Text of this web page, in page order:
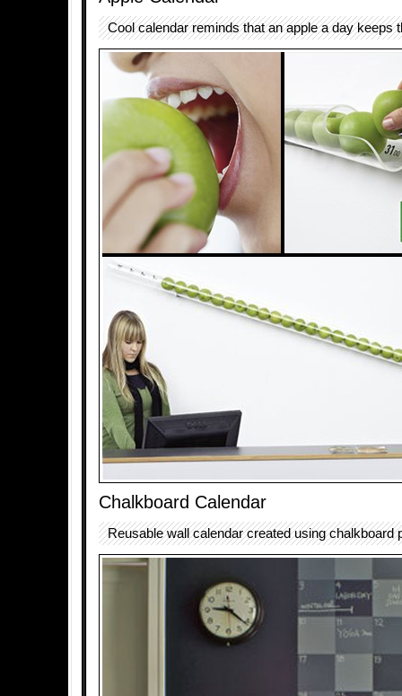
Cool calendar reminds that an apple a day keeps
Chalkboard Calendar
Reusable wall calendar created using chalkboard